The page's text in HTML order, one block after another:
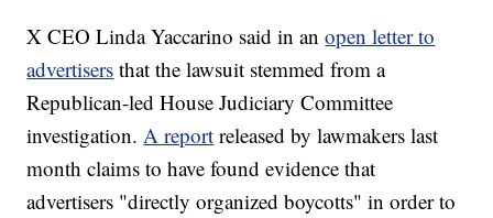
X CEO Linda Yaccarino said in anopen letter to
advertisers that the lawsuit stemmed from a
Republican-led House Judiciary Committee
investigation. A report released by lawmakers last
month claims to have found evidence that
advertisers "directly organized boycotts" in order to